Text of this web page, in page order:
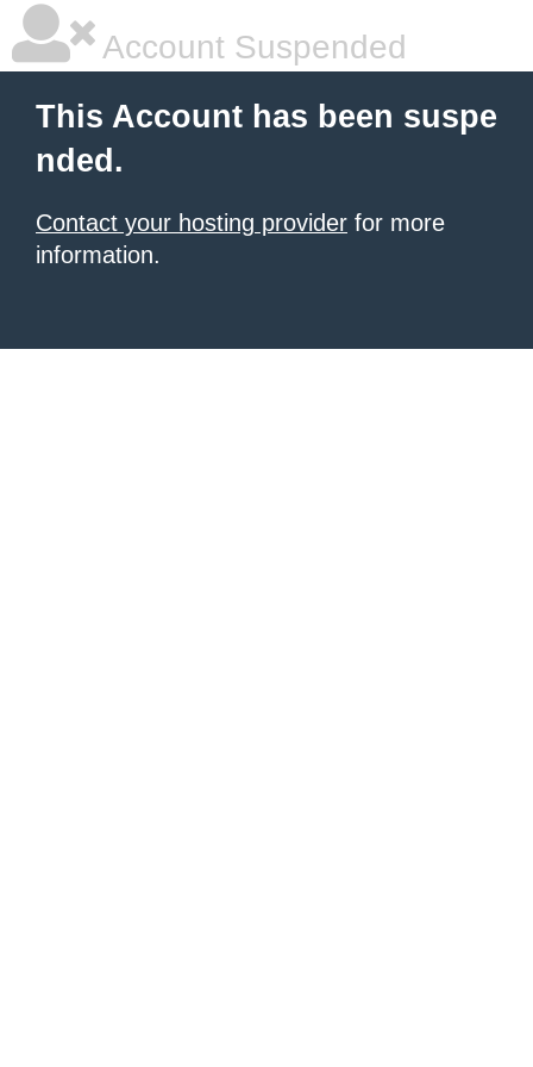
Account Suspended
This Account has been suspe
nded.
Contact your hosting provider for more
information.